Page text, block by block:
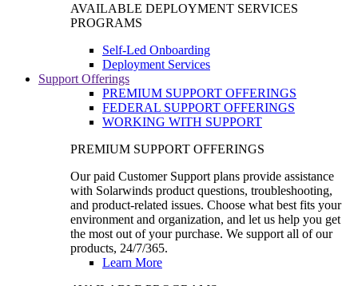
AVAILABLE DEPLOYMENT SERVICES
PROGRAMS
Self-Led Onboarding
Deployment Services
Support Offerings
PREMIUM SUPPORT OFFERINGS
FEDERAL SUPPORT OFFERINGS
WORKING WITH SUPPORT
PREMIUM SUPPORT OFFERINGS
Our paid Customer Support plans provide assistance
with Solarwinds product questions, troubleshooting,
and product-related issues. Choose what best fits your
environment and organization, and let us help you get
the most out of your purchase. We support all of our
products, 24/7/365.
Learn More